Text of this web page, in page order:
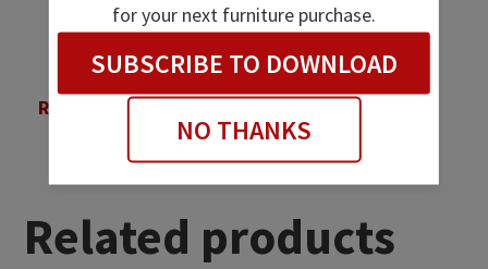
Regency Night Stand
Related products
for your next furniture purchase.
SUBSCRIBE TO DOWNLOAD
NO THANKS